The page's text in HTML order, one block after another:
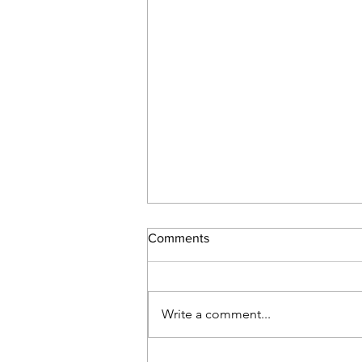
Comments
Write a comment...